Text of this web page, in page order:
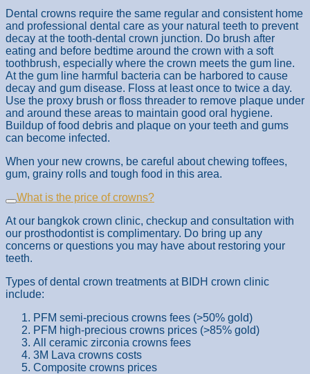
Dental crowns require the same regular and consistent home
and professional dental care as your natural teeth to prevent
decay at the tooth-dental crown junction. Do brush after
eating and before bedtime around the crown with a soft
toothbrush, especially where the crown meets the gum line.
At the gum line harmful bacteria can be harbored to cause
decay and gum disease. Floss at least once to twice a day.
Use the proxy brush or floss threader to remove plaque under
and around these areas to maintain good oral hygiene.
Buildup of food debris and plaque on your teeth and gums
can become infected.
When your new crowns, be careful about chewing toffees,
gum, grainy rolls and tough food in this area.
What is the price of crowns?
At our bangkok crown clinic, checkup and consultation with
our prosthodontist is complimentary. Do bring up any
concerns or questions you may have about restoring your
teeth.
Types of dental crown treatments at BIDH crown clinic
include:
PFM semi-precious crowns fees (>50% gold)
PFM high-precious crowns prices (>85% gold)
All ceramic zirconia crowns fees
3M Lava crowns costs
Composite crowns prices